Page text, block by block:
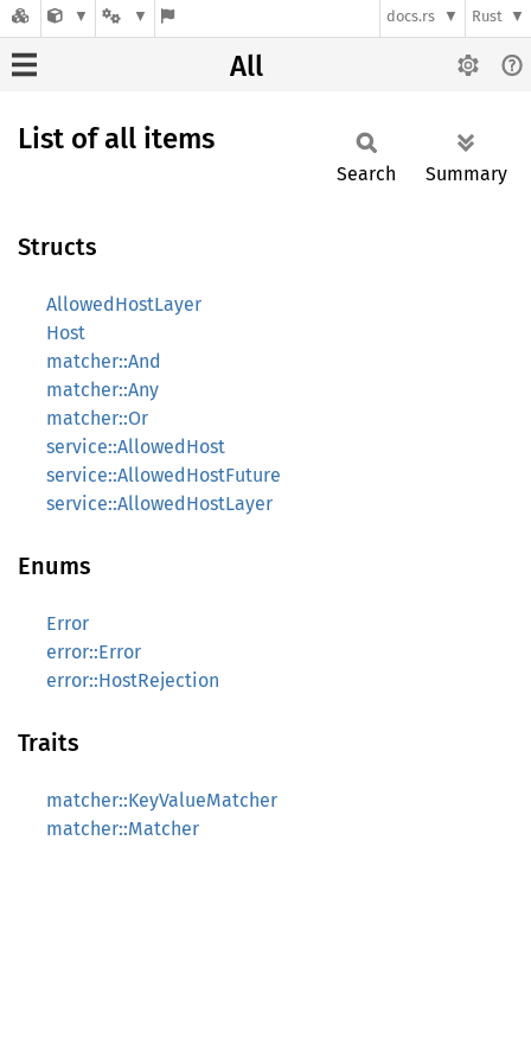
docs.rs Rust
All
List of all items
Search Summary
Structs
AllowedHostLayer
Host
matcher::And
matcher::Any
matcher::Or
service::AllowedHost
service::AllowedHostFuture
service::AllowedHostLayer
Enums
Error
error::Error
error::HostRejection
Traits
matcher::KeyValueMatcher
matcher::Matcher